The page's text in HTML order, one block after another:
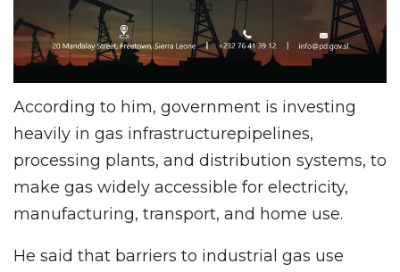
According to him, government is investing
heavily in gas infrastructurepipelines,
processing plants, and distribution systems, to
make gas widely accessible for electricity,
manufacturing, transport, and home use.
He said that barriers to industrial gas use